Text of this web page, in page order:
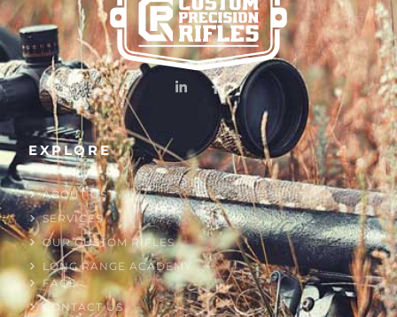
EXPLORE
HOME
ABOUT US
SERVICES
OUR CUSTOM RIFLES
LONG RANGE ACADEMY
FAQS
CONTACT US